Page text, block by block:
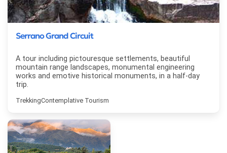
Serrano Grand Circuit
A tour including pictouresque settlements, beautiful
mountain range landscapes, monumental engineering
works and emotive historical monuments, in a half-day
trip.
TrekkingContemplative Tourism